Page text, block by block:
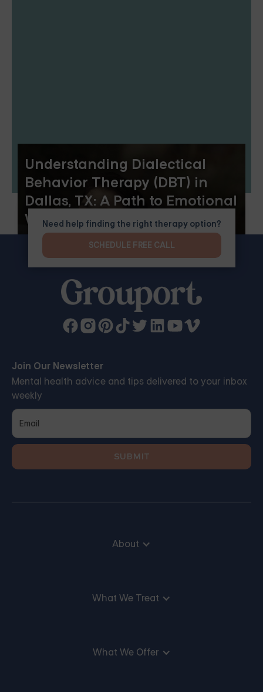
Understanding Dialectical
Behavior Therapy (DBT) in
Dallas, TX: A Path to Emotional
Wellness
Join Our Newsletter
Mental health advice and tips delivered to your inbox
weekly
About
What We Treat
What We Offer
Need help finding the right therapy option?
SCHEDULE FREE CALL